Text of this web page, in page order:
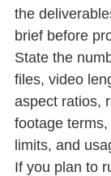
the
brief before
State the
files, video
aspect ratios,
footage
limits, and
If you plan to